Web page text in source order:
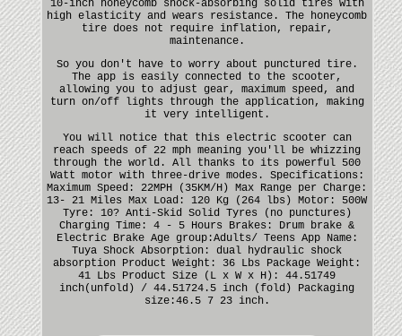
10-inch honeycomb shock-absorbing solid tires with
high elasticity and wears resistance. The honeycomb
tire does not require inflation, repair,
maintenance.
So you don't have to worry about punctured tire.
The app is easily connected to the scooter,
allowing you to adjust gear, maximum speed, and
turn on/off lights through the application, making
it very intelligent.
You will notice that this electric scooter can
reach speeds of 22 mph meaning you'll be whizzing
through the world. All thanks to its powerful 500
Watt motor with three-drive modes. Specifications:
Maximum Speed: 22MPH (35KM/H) Max Range per Charge:
13- 21 Miles Max Load: 120 Kg (264 lbs) Motor: 500W
Tyre: 10? Anti-Skid Solid Tyres (no punctures)
Charging Time: 4 - 5 Hours Brakes: Drum brake &
Electric Brake Age group:Adults/ Teens App Name:
Tuya Shock Absorption: dual hydraulic shock
absorption Product Weight: 36 Lbs Package Weight:
41 Lbs Product Size (L x W x H): 44.51749
inch(unfold) / 44.51724.5 inch (fold) Packaging
size:46.5 7 23 inch.